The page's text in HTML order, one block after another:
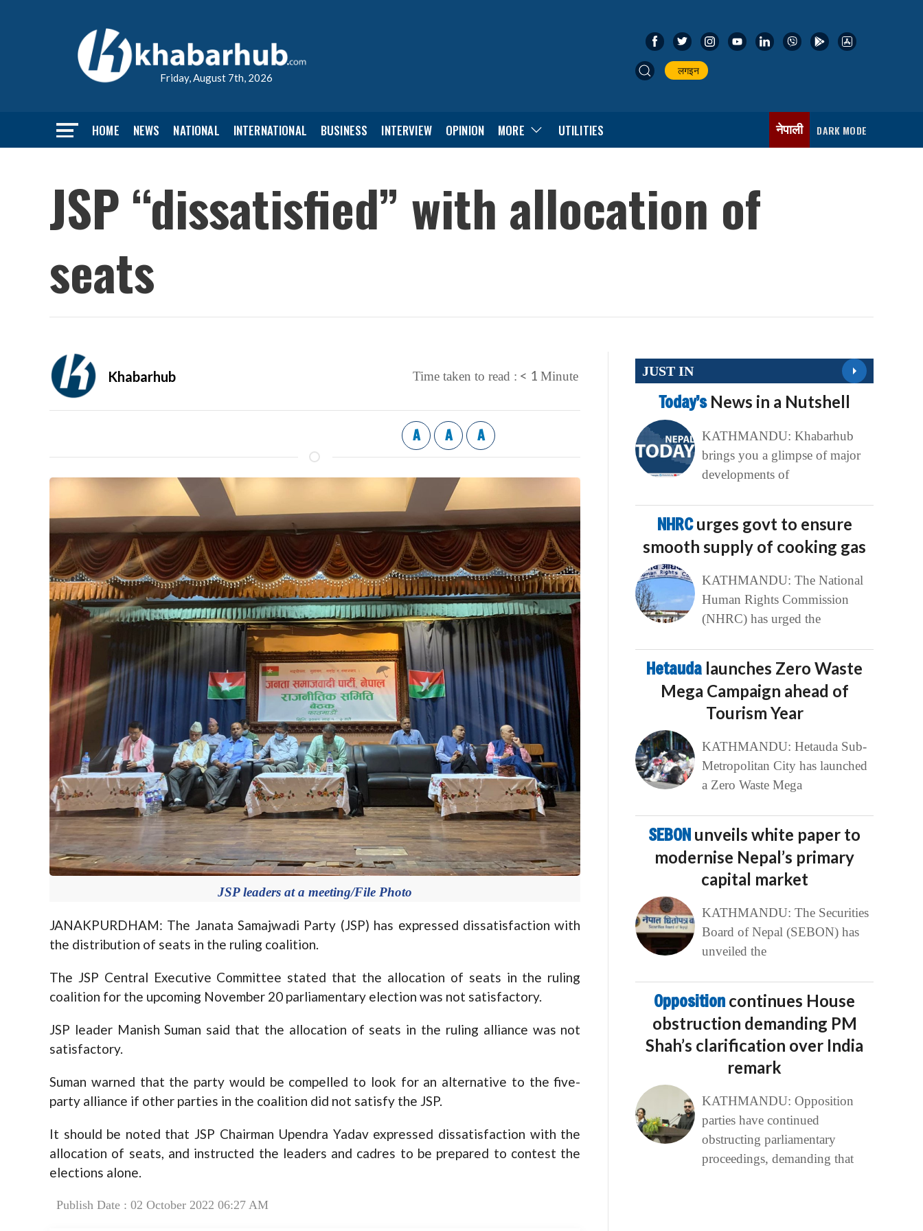
Friday, August 7th, 2026
लगइन
HOME NEWS NATIONAL INTERNATIONAL BUSINESS INTERVIEW OPINION MORE UTILITIES नेपाली DARK MODE
JSP “dissatisfied” with allocation of
seats
Khabarhub Time taken to read : < 1 Minute
A A A
JSP leaders at a meeting/File Photo
JANAKPURDHAM: The Janata Samajwadi Party (JSP) has expressed dissatisfaction with
the distribution of seats in the ruling coalition.
The JSP Central Executive Committee stated that the allocation of seats in the ruling
coalition for the upcoming November 20 parliamentary election was not satisfactory.
JSP leader Manish Suman said that the allocation of seats in the ruling alliance was not
satisfactory.
Suman warned that the party would be compelled to look for an alternative to the five-
party alliance if other parties in the coalition did not satisfy the JSP.
It should be noted that JSP Chairman Upendra Yadav expressed dissatisfaction with the
allocation of seats, and instructed the leaders and cadres to be prepared to contest the
elections alone.
Publish Date : 02 October 2022 06:27 AM
JUST IN
Today’s News in a Nutshell
KATHMANDU: Khabarhub
brings you a glimpse of major
developments of
NHRCurges govt to ensure
smooth supply of cooking gas
KATHMANDU: The National
Human Rights Commission
(NHRC) has urged the
Hetauda launches Zero Waste
Mega Campaign ahead of
Tourism Year
KATHMANDU: Hetauda Sub-
Metropolitan City has launched
a Zero Waste Mega
SEBON unveils white paper to
modernise Nepal’s primary
capital market
KATHMANDU: The Securities
Board of Nepal (SEBON) has
unveiled the
Opposition continues House
obstruction demanding PM
Shah’s clarification over India
remark
KATHMANDU: Opposition
parties have continued
obstructing parliamentary
proceedings, demanding that